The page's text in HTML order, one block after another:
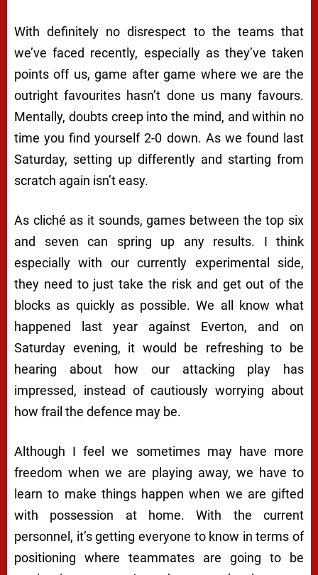
With definitely no disrespect to the teams that
we’ve faced recently, especially as they’ve taken
points off us, game after game where we are the
outright favourites hasn’t done us many favours.
Mentally, doubts creep into the mind, and within no
time you find yourself 2-0 down. As we found last
Saturday, setting up differently and starting from
scratch again isn’t easy.
As cliché as it sounds, games between the top six
and seven can spring up any results. I think
especially with our currently experimental side,
they need to just take the risk and get out of the
blocks as quickly as possible. We all know what
happened last year against Everton, and on
Saturday evening, it would be refreshing to be
hearing about how our attacking play has
impressed, instead of cautiously worrying about
how frail the defence may be.
Although I feel we sometimes may have more
freedom when we are playing away, we have to
learn to make things happen when we are gifted
with possession at home. With the current
personnel, it’s getting everyone to know in terms of
positioning where teammates are going to be